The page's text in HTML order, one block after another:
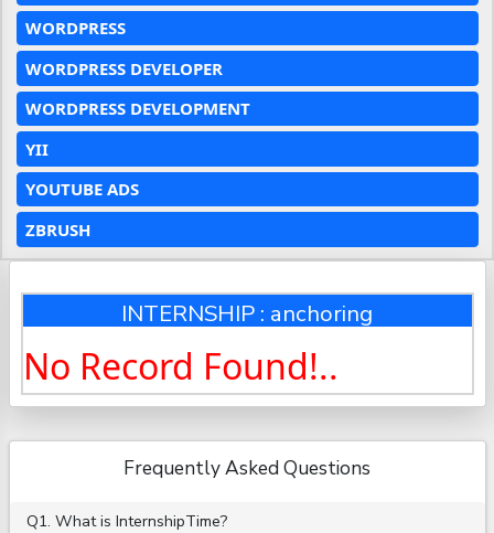
WORDPRESS
WORDPRESS DEVELOPER
WORDPRESS DEVELOPMENT
YII
YOUTUBE ADS
ZBRUSH
INTERNSHIP : anchoring
No Record Found!..
Frequently Asked Questions
Q1. What is InternshipTime?